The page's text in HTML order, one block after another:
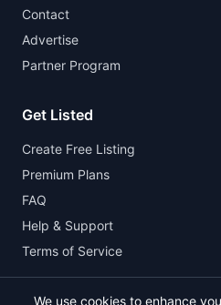
Contact
Advertise
Partner Program
Get Listed
Create Free Listing
Premium Plans
FAQ
Help & Support
Terms of Service
We use cookies to enhance